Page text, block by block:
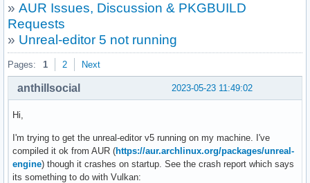
» AUR Issues, Discussion & PKGBUILD
Requests
» Unreal-editor 5 not running
Pages: 1 2 Next
2023-05-23 11:49:02
anthillsocial
Hi,
I'm trying to get the unreal-editor v5 running on my machine. I've
compiled it ok from AUR (https://aur.archlinux.org/packages/unreal-
engine) though it crashes on startup. See the crash report which says
its something to do with Vulkan: